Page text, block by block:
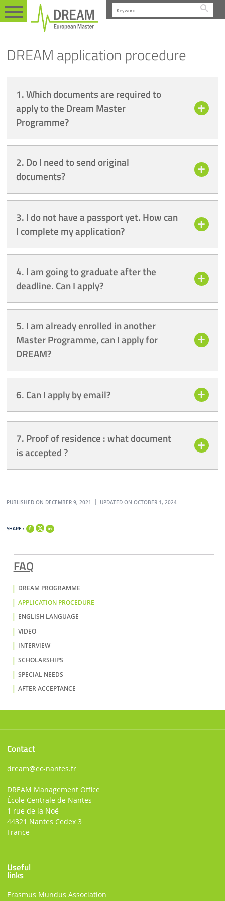
FAQ
DREAM PROGRAMME
APPLICATION PROCEDURE
ENGLISH LANGUAGE
VIDEO
INTERVIEW
SCHOLARSHIPS
SPECIAL NEEDS
AFTER ACCEPTANCE
DREAM application procedure
1. Which documents are required to
apply to the Dream Master
Programme?
2. Do I need to send original
documents?
3. I do not have a passport yet. How can
I complete my application?
4. I am going to graduate after the
deadline. Can I apply?
5. I am already enrolled in another
Master Programme, can I apply for
DREAM?
6. Can I apply by email?
7. Proof of residence : what document
is accepted ?
PUBLISHED ON DECEMBER 9, 2021 UPDATED ON OCTOBER 1, 2024
SHARE :
Contact
dream@ec-nantes.fr
DREAM Management Office
École Centrale de Nantes
1 rue de la Noë
44321 Nantes Cedex 3
France
Useful
links
Erasmus Mundus Association